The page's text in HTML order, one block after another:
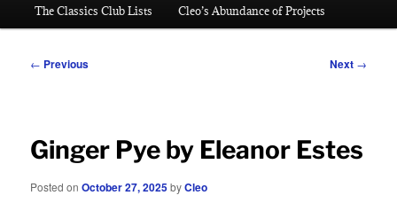
The Classics Club Lists Cleo’s Abundance of Projects
Post
← Previous Next →
Ginger Pye by Eleanor Estes
Posted onOctober 27, 2025byCleo